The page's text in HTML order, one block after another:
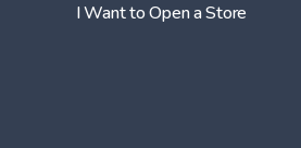
I Want to Open a Store